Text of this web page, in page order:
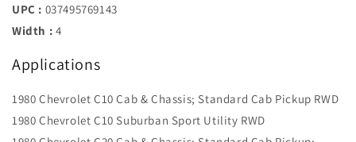
UPC : 037495769143
Width : 4
Applications
1980 Chevrolet C10 Cab & Chassis; Standard Cab Pickup RWD
1980 Chevrolet C10 Suburban Sport Utility RWD